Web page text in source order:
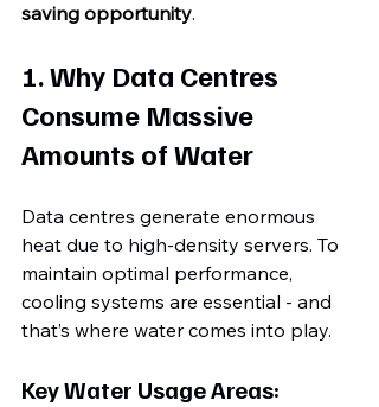
saving opportunity.
1. Why Data Centres
Consume Massive
Amounts of Water
Data centres generate enormous
heat due to high-density servers. To
maintain optimal performance,
cooling systems are essential - and
that’s where water comes into play.
Key Water Usage Areas: